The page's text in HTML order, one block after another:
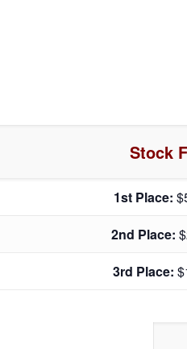
Stock
1st Place:
2nd Place:
3rd Place: